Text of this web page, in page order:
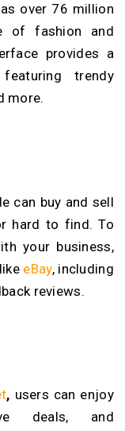
over 76 million
of fashion and
provides a
featuring trendy
more.
can buy and sell
hard to find. To
your business,
eBay, including
reviews.
, users can enjoy
deals, and